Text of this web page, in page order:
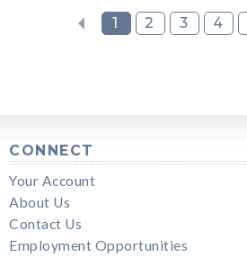
1 2 3 4
CONNECT
Your Account
About Us
Contact Us
Employment Opportunities